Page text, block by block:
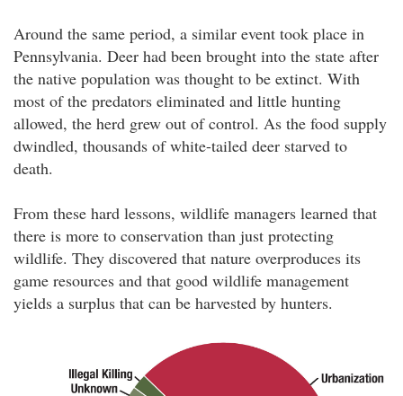
Around the same period, a similar event took place in
Pennsylvania. Deer had been brought into the state after
the native population was thought to be extinct. With
most of the predators eliminated and little hunting
allowed, the herd grew out of control. As the food supply
dwindled, thousands of white-tailed deer starved to
death.
From these hard lessons, wildlife managers learned that
there is more to conservation than just protecting
wildlife. They discovered that nature overproduces its
game resources and that good wildlife management
yields a surplus that can be harvested by hunters.